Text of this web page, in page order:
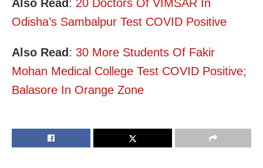
Also Read : 20 Doctors Of VIMSAR In
Odisha’s Sambalpur Test COVID Positive
Also Read : 30 More Students Of Fakir
Mohan Medical College Test COVID Positive;
Balasore In Orange Zone